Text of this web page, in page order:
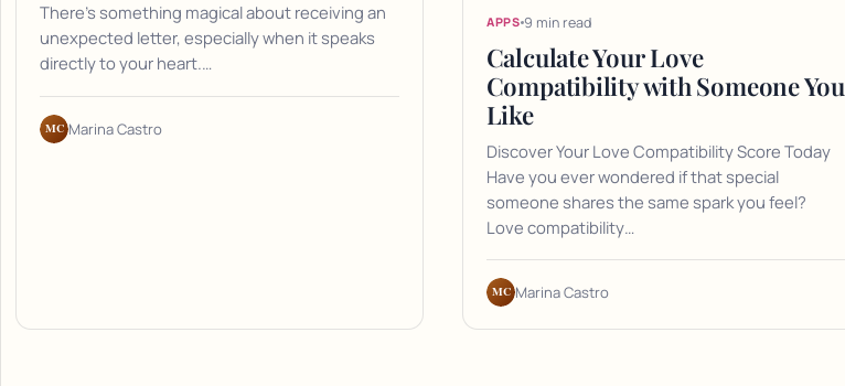
There's something magical about receiving an
unexpected letter, especially when it speaks
directly to your heart.…
MC Marina Castro
APPS 9 min read
Calculate Your Love
Compatibility with Someone You
Like
Discover Your Love Compatibility Score Today
Have you ever wondered if that special
someone shares the same spark you feel?
Love compatibility…
MC Marina Castro